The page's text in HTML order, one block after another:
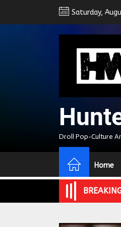
Saturday,
Droll Pop-Culture
Home